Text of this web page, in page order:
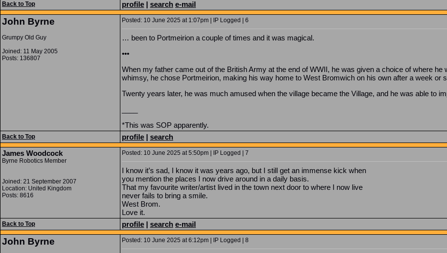
Back to Top profile | search e-mail
John Byrne
Grumpy Old Guy
Joined: 11 May 2005
Posts: 136807
Posted: 10 June 2025 at 1:07pm | IP Logged | 6
… been to Portmeirion a couple of times and it was magical.
•••
When my father came out of the British Army at the end of WWII, he was given a choice of where he
whimsy, he chose Portmeirion, making his way home to West Bromwich on his own after a week or
Twenty years later, he was much amused when the village became the Village, and he was able to
*This was SOP apparently.
Back to Top profile | search
James Woodcock
Byrne Robotics Member
Joined: 21 September 2007
Location: United Kingdom
Posts: 8616
Posted: 10 June 2025 at 5:50pm | IP Logged | 7
I know it’s sad, I know it was years ago, but I still get an immense kick when
you mention the places I now drive around in a daily basis.
That my favourite writer/artist lived in the town next door to where I now live
never fails to bring a smile.
West Brom.
Love it.
Back to Top profile | search e-mail
John Byrne Posted: 10 June 2025 at 6:12pm | IP Logged | 8